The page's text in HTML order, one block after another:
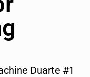
Duarte #1